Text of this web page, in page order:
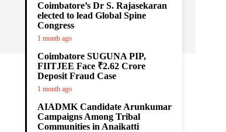
Coimbatore’s Dr S. Rajasekaran
elected to lead Global Spine
Congress
1 month ago
Coimbatore SUGUNA PIP,
FIITJEE Face ₹2.62 Crore
Deposit Fraud Case
1 month ago
AIADMK Candidate Arunkumar
Campaigns Among Tribal
Communities in Anaikatti